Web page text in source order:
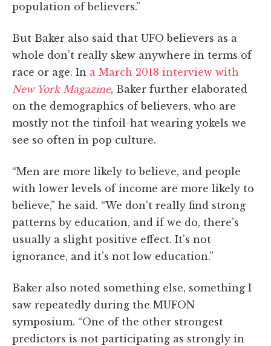
population of believers.”
But Baker also said that UFO believers as a
whole don’t really skew anywhere in terms of
race or age. In a March 2018 interview with
New York Magazine, Baker further elaborated
on the demographics of believers, who are
mostly not the tinfoil-hat wearing yokels we
see so often in pop culture.
“Men are more likely to believe, and people
with lower levels of income are more likely to
believe,” he said. “We don’t really find strong
patterns by education, and if we do, there’s
usually a slight positive effect. It’s not
ignorance, and it’s not low education.”
Baker also noted something else, something I
saw repeatedly during the MUFON
symposium. “One of the other strongest
predictors is not participating as strongly in